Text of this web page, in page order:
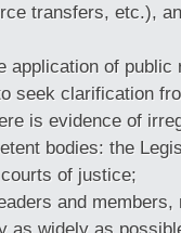
transfers, etc.),
application of public
seek clarification
is evidence of
bodies: the
of justice;
and members,
as widely as